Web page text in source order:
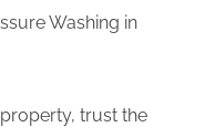
Washing in
trust the